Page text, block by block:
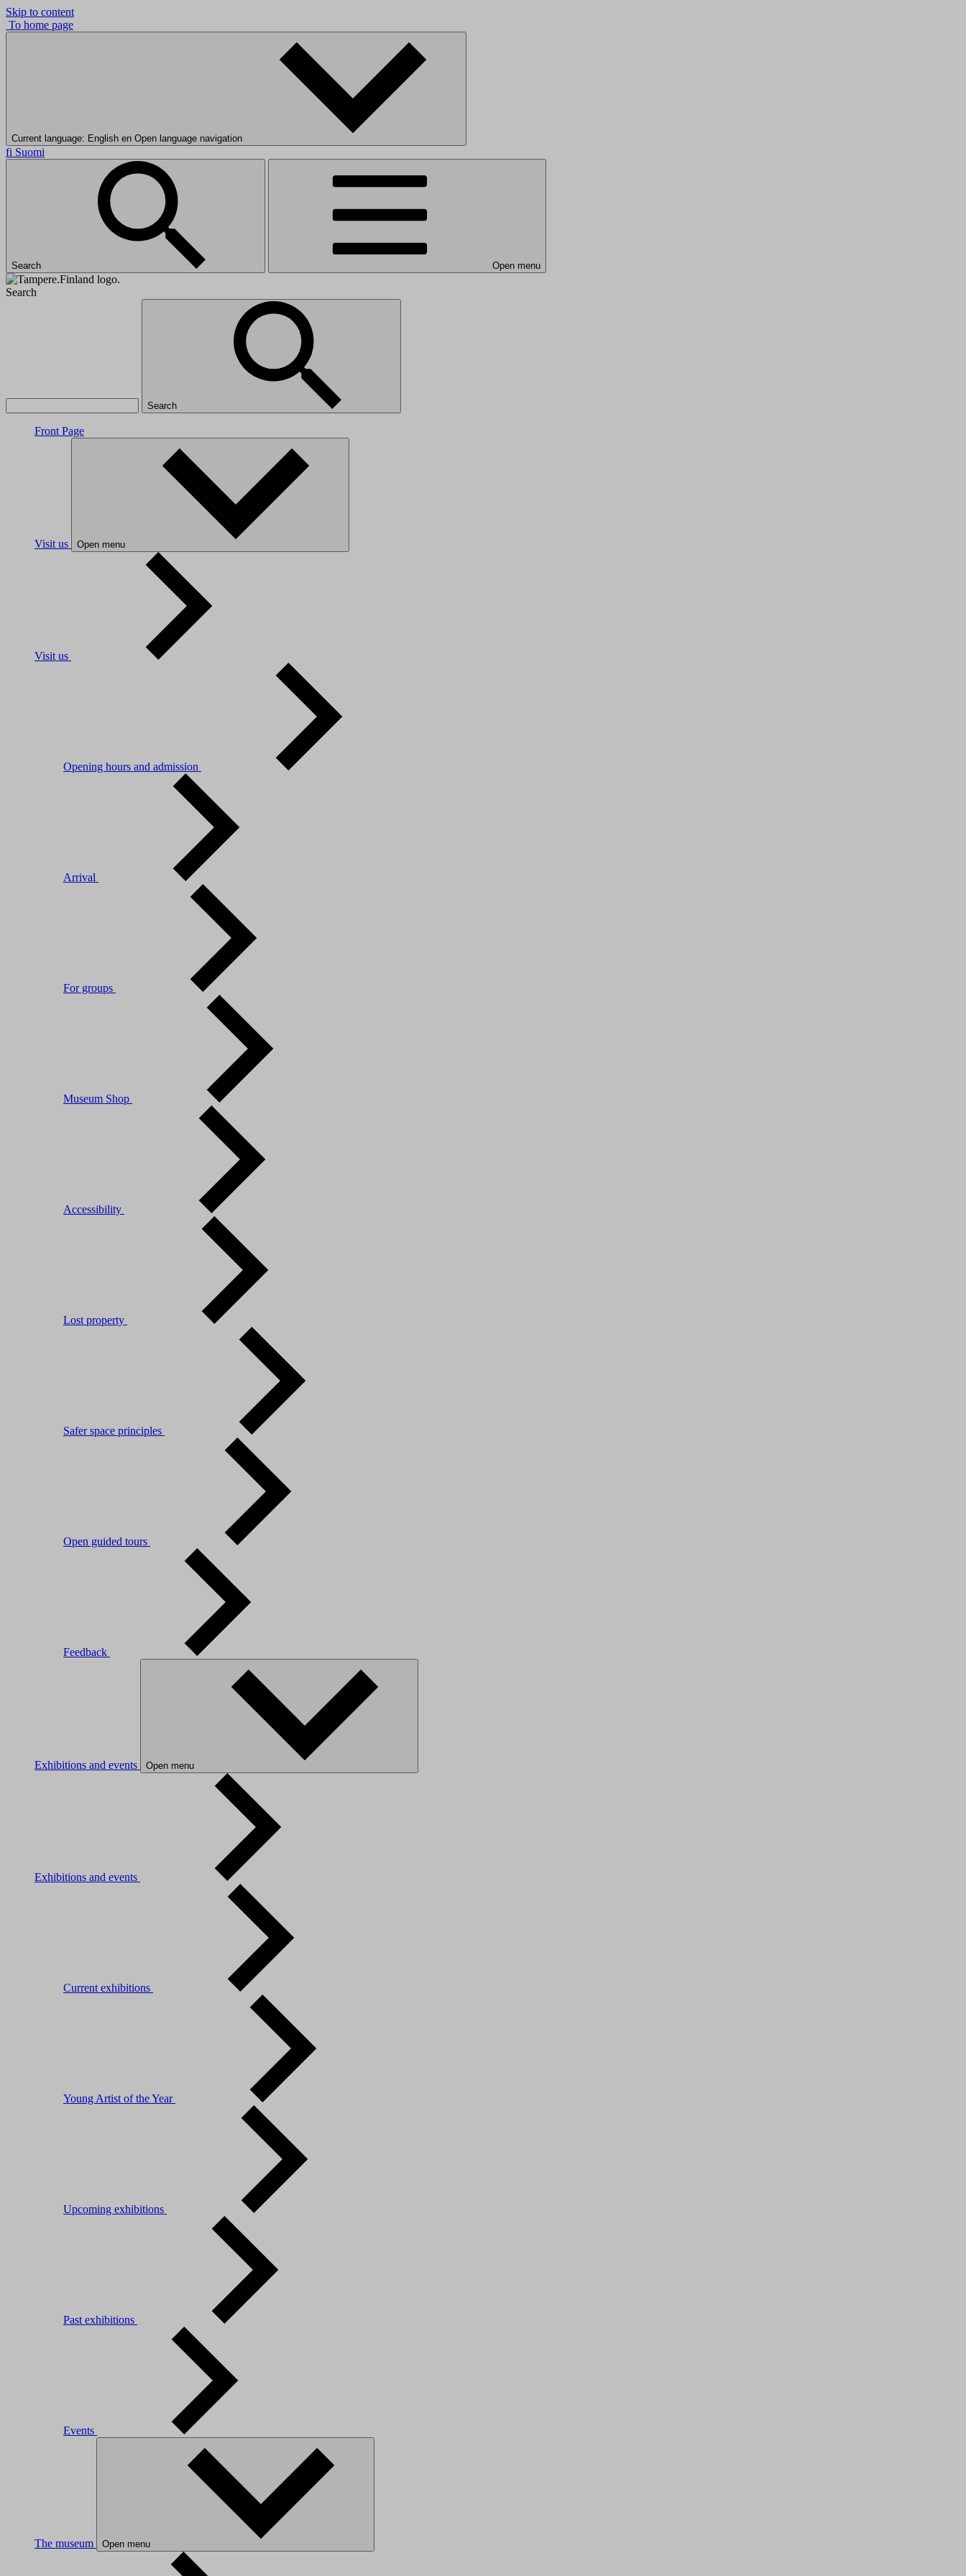
Skip to content
To home page
Current language: English en Open language navigation
fi Suomi
Search Open menu
Search
Search
Front Page
Visit us Open menu
Visit us
Opening hours and admission
Arrival
For groups
Museum Shop
Accessibility
Lost property
Safer space principles
Open guided tours
Feedback
Exhibitions and events Open menu
Exhibitions and events
Current exhibitions
Young Artist of the Year
Upcoming exhibitions
Past exhibitions
Events
The museum Open menu